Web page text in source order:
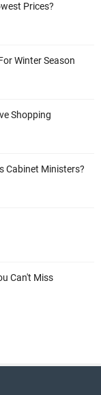
Prices?
Winter Season
Shopping
Cabinet Ministers?
Can't Miss